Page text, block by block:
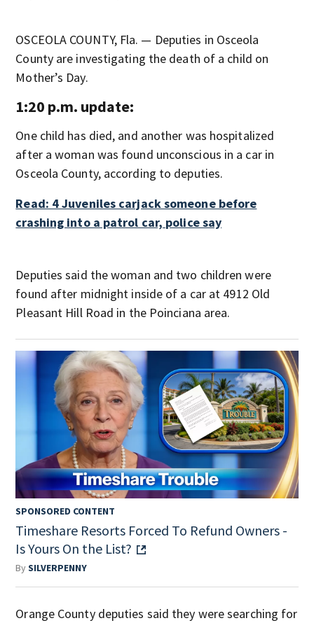
OSCEOLA COUNTY, Fla. — Deputies in Osceola
County are investigating the death of a child on
Mother’s Day.
1:20 p.m. update:
One child has died, and another was hospitalized
after a woman was found unconscious in a car in
Osceola County, according to deputies.
Read: 4 Juveniles carjack someone before
crashing into a patrol car, police say
Deputies said the woman and two children were
found after midnight inside of a car at 4912 Old
Pleasant Hill Road in the Poinciana area.
SPONSORED CONTENT
Timeshare Resorts Forced To Refund Owners -
Is Yours On the List?
BySILVERPENNY
Orange County deputies said they were searching for